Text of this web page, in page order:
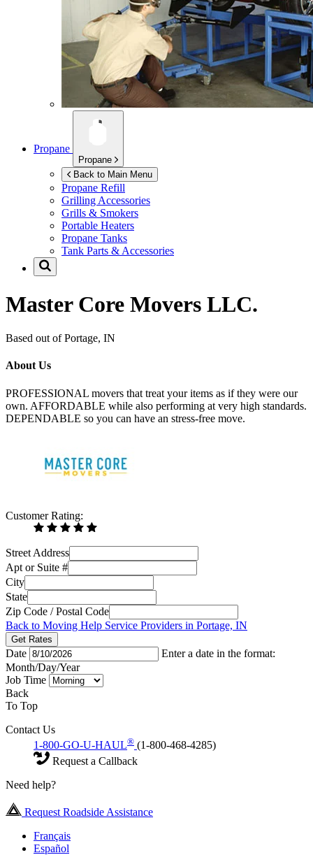
Propane
Propane
Back to Main Menu
Propane Refill
Grilling Accessories
Grills & Smokers
Portable Heaters
Propane Tanks
Tank Parts & Accessories
Master Core Movers LLC.
Based out of Portage, IN
About Us
PROFESSIONAL movers that treat your items as if they were our
own. AFFORDABLE while also performing at very high standards.
DEPENDABLE so you can have an stress-free move.
Customer Rating:
Street Address
Apt or Suite #
City
State
Zip Code / Postal Code
Back to Moving Help Service Providers in Portage, IN
Get Rates
Date
Enter a date in the format:
Month/Day/Year
Job Time
Back
To Top
Contact Us
1-800-GO-U-HAUL® (1-800-468-4285)
Request a Callback
Need help?
Request Roadside Assistance
Français
Español